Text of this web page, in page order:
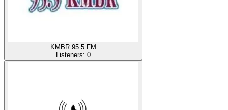
KMBR 95.5 FM
Listeners: 0